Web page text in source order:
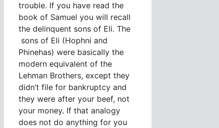
trouble. If you have read the
book of Samuel you will recall
the delinquent sons of Eli. The
sons of Eli (Hophni and
Phinehas) were basically the
modern equivalent of the
Lehman Brothers, except they
didn’t file for bankruptcy and
they were after your beef, not
your money. If that analogy
does not do anything for you